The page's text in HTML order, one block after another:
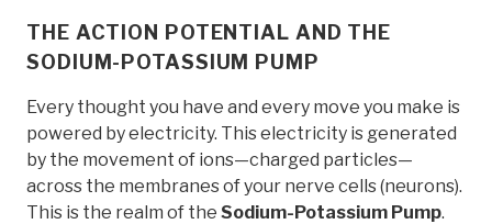
THE ACTION POTENTIAL AND THE
SODIUM-POTASSIUM PUMP
Every thought you have and every move you make is
powered by electricity. This electricity is generated
by the movement of ions—charged particles—
across the membranes of your nerve cells (neurons).
This is the realm of the Sodium-Potassium Pump.